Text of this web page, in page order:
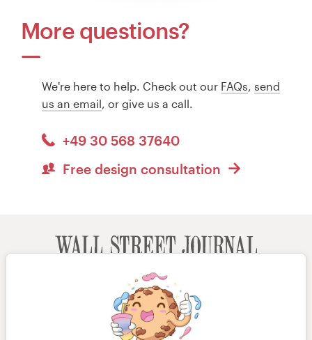
More questions?
We're here to help. Check out our FAQs send
us an email , or give us a call.
+49 30 568 37640
Free design consultation